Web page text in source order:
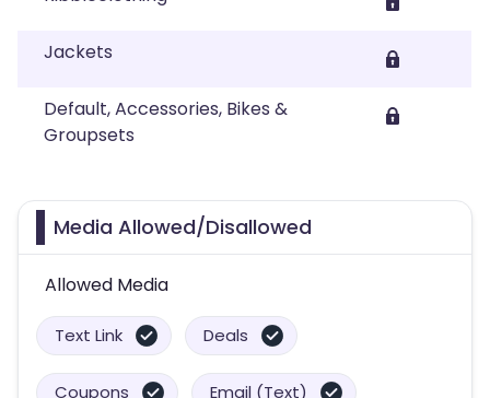
Jackets
Default, Accessories, Bikes &
Groupsets
Media Allowed/Disallowed
Allowed Media
Text Link Deals
Coupons Email (Text)